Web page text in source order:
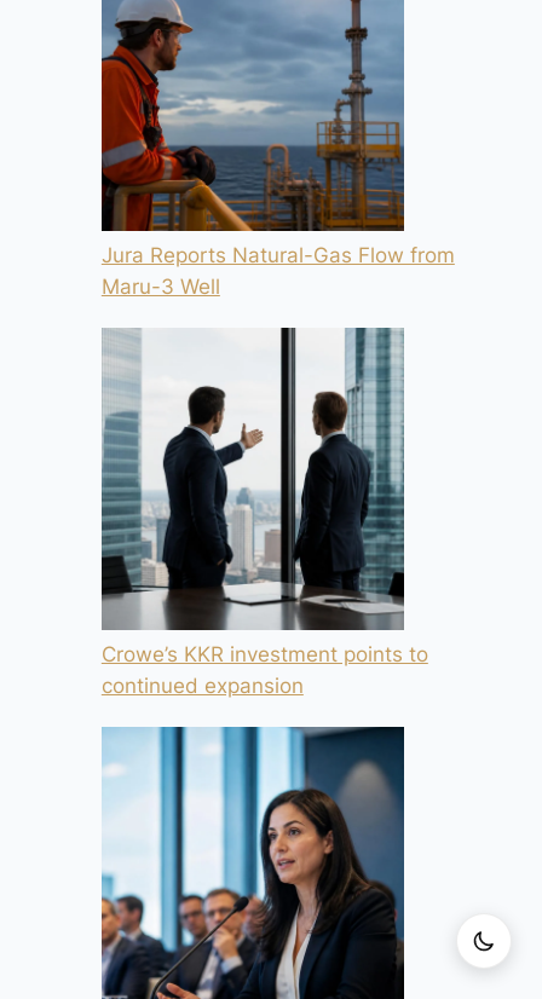
Jura Reports Natural-Gas Flow from
Maru-3 Well
Crowe’s KKR investment points to
continued expansion